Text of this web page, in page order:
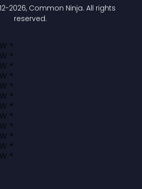
2026, Common Ninja. All rights
reserved.